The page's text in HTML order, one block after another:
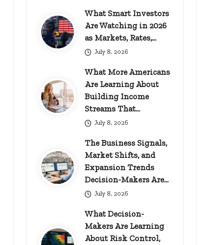
What Smart Investors
Are Watching in 2026
as Markets, Rates,…
July 8, 2026
What More Americans
Are Learning About
Building Income
Streams That…
July 8, 2026
The Business Signals,
Market Shifts, and
Expansion Trends
Decision-Makers Are…
July 8, 2026
What Decision-
Makers Are Learning
About Risk Control,